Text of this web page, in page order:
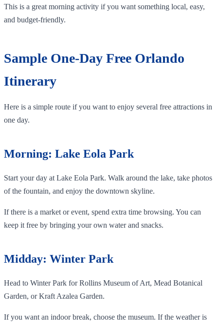
This is a great morning activity if you want something local, easy,
and budget-friendly.
Sample One-Day Free Orlando
Itinerary
Here is a simple route if you want to enjoy several free attractions in
one day.
Morning: Lake Eola Park
Start your day at Lake Eola Park. Walk around the lake, take photos
of the fountain, and enjoy the downtown skyline.
If there is a market or event, spend extra time browsing. You can
keep it free by bringing your own water and snacks.
Midday: Winter Park
Head to Winter Park for Rollins Museum of Art, Mead Botanical
Garden, or Kraft Azalea Garden.
If you want an indoor break, choose the museum. If the weather is